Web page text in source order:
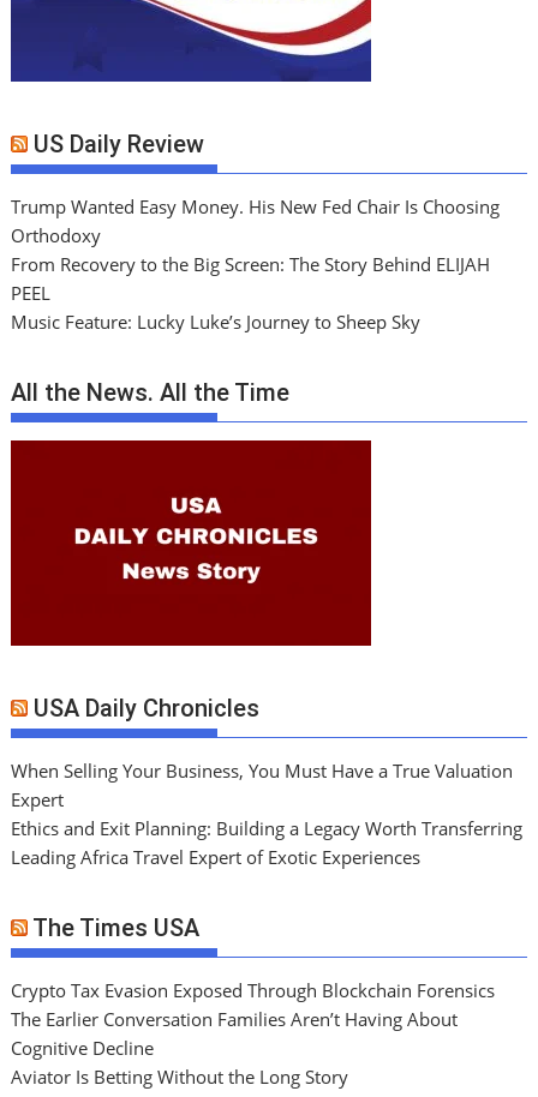
US Daily Review
Trump Wanted Easy Money. His New Fed Chair Is Choosing
Orthodoxy
From Recovery to the Big Screen: The Story Behind ELIJAH
PEEL
Music Feature: Lucky Luke’s Journey to Sheep Sky
All the News. All the Time
USA Daily Chronicles
When Selling Your Business, You Must Have a True Valuation
Expert
Ethics and Exit Planning: Building a Legacy Worth Transferring
Leading Africa Travel Expert of Exotic Experiences
The Times USA
Crypto Tax Evasion Exposed Through Blockchain Forensics
The Earlier Conversation Families Aren’t Having About
Cognitive Decline
Aviator Is Betting Without the Long Story